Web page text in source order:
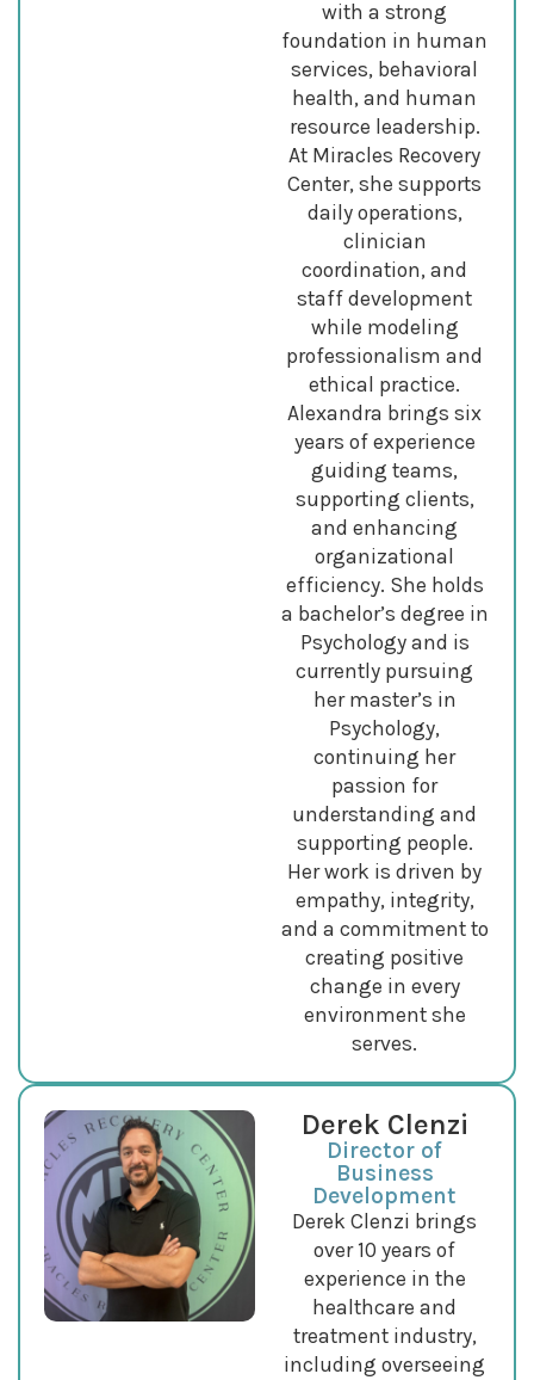
with a strong
foundation in human
services, behavioral
health, and human
resource leadership.
At Miracles Recovery
Center, she supports
daily operations,
clinician
coordination, and
staff development
while modeling
professionalism and
ethical practice.
Alexandra brings six
years of experience
guiding teams,
supporting clients,
and enhancing
organizational
efficiency. She holds
a bachelor’s degree in
Psychology and is
currently pursuing
her master’s in
Psychology,
continuing her
passion for
understanding and
supporting people.
Her work is driven by
empathy, integrity,
and a commitment to
creating positive
change in every
environment she
serves.
Derek Clenzi
Director of
Business
Development
Derek Clenzi brings
over 10 years of
experience in the
healthcare and
treatment industry,
including overseeing